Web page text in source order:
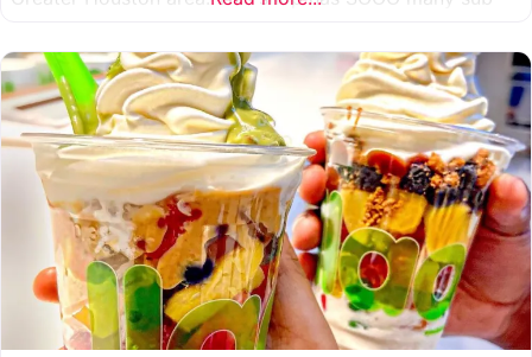
for a sandwich place to have such a variety